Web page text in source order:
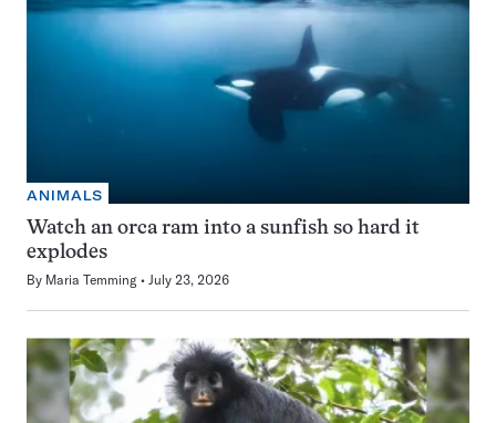
ANIMALS
Watch an orca ram into a sunfish so hard it
explodes
By Maria Temming July 23, 2026